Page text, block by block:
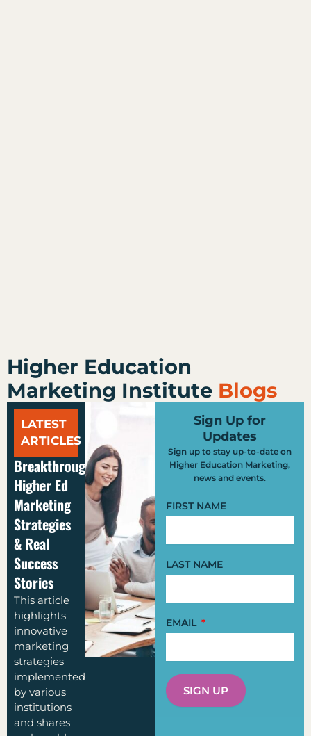
Higher Education
Marketing Institute Blogs
LATEST
ARTICLES
Breakthrough
Higher Ed
Marketing
Strategies
& Real
Success
Stories
This article
highlights
innovative
marketing
strategies
implemented
by various
institutions
and shares
Sign Up for
Updates
Sign up to stay up-to-date on
Higher Education Marketing,
news and events.
FIRST NAME
LAST NAME
EMAIL
SIGN UP